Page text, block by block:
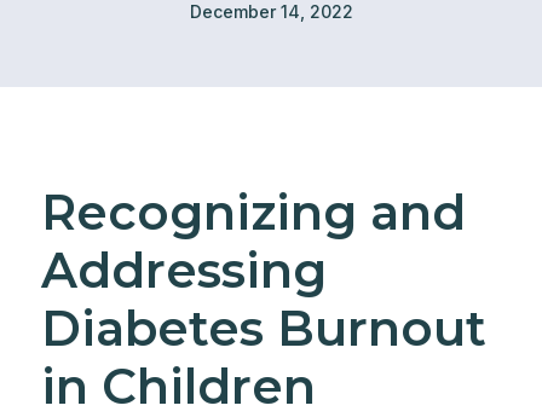
December 14, 2022
Recognizing and
Addressing
Diabetes Burnout
in Children